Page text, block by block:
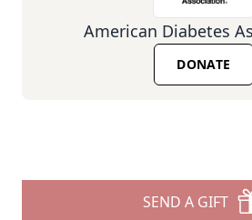
American Diabetes
DONATE
SEND A GIFT